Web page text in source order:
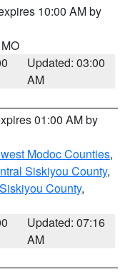
10:00 AM by
Updated: 03:00
AM
01:00 AM by
Modoc Counties,
Siskiyou County,
County,
Updated: 07:16
AM